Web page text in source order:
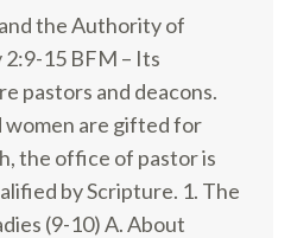
the Authority of
15 BFM – Its
pastors and deacons.
women are gifted for
the office of pastor is
by Scripture. 1. The
(9-10) A. About